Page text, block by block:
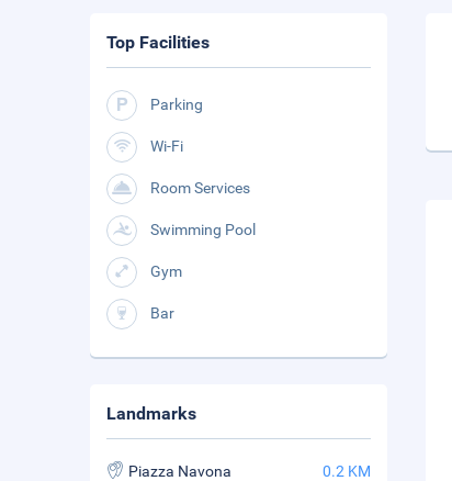
Top Facilities
Parking
Wi-Fi
Room Services
Swimming Pool
Gym
Bar
Landmarks
Piazza Navona 0.2 KM